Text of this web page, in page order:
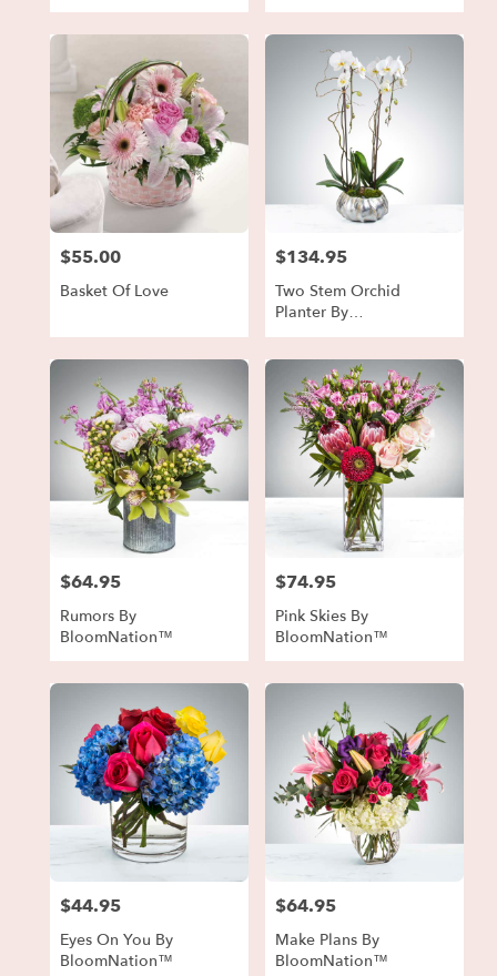
Price:
$55.00
Basket Of Love
Price:
$134.95
Two Stem Orchid
Planter By
BloomNation™
Price:
$64.95
Rumors By
BloomNation™
Price:
$74.95
Pink Skies By
BloomNation™
Price:
$44.95
Eyes On You By
BloomNation™
Price:
$64.95
Make Plans By
BloomNation™